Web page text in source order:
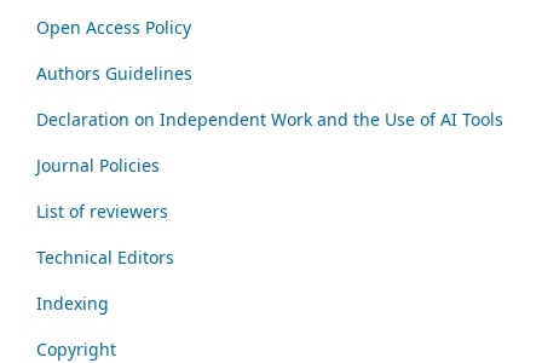
Open Access Policy
Authors Guidelines
Declaration on Independent Work and the Use of AI Tools
Journal Policies
List of reviewers
Technical Editors
Indexing
Copyright